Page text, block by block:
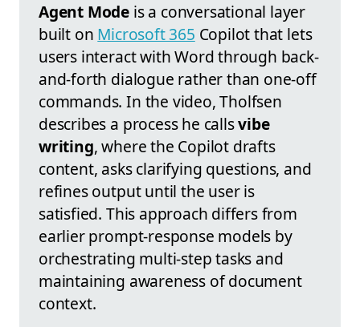
Agent Mode is a conversational layer
built on Microsoft 365 Copilot that lets
users interact with Word through back-
and-forth dialogue rather than one-off
commands. In the video, Tholfsen
describes a process he callsvibe
writing, where the Copilot drafts
content, asks clarifying questions, and
refines output until the user is
satisfied. This approach differs from
earlier prompt-response models by
orchestrating multi-step tasks and
maintaining awareness of document
context.